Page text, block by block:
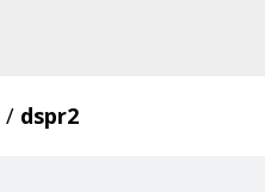
/ dspr2